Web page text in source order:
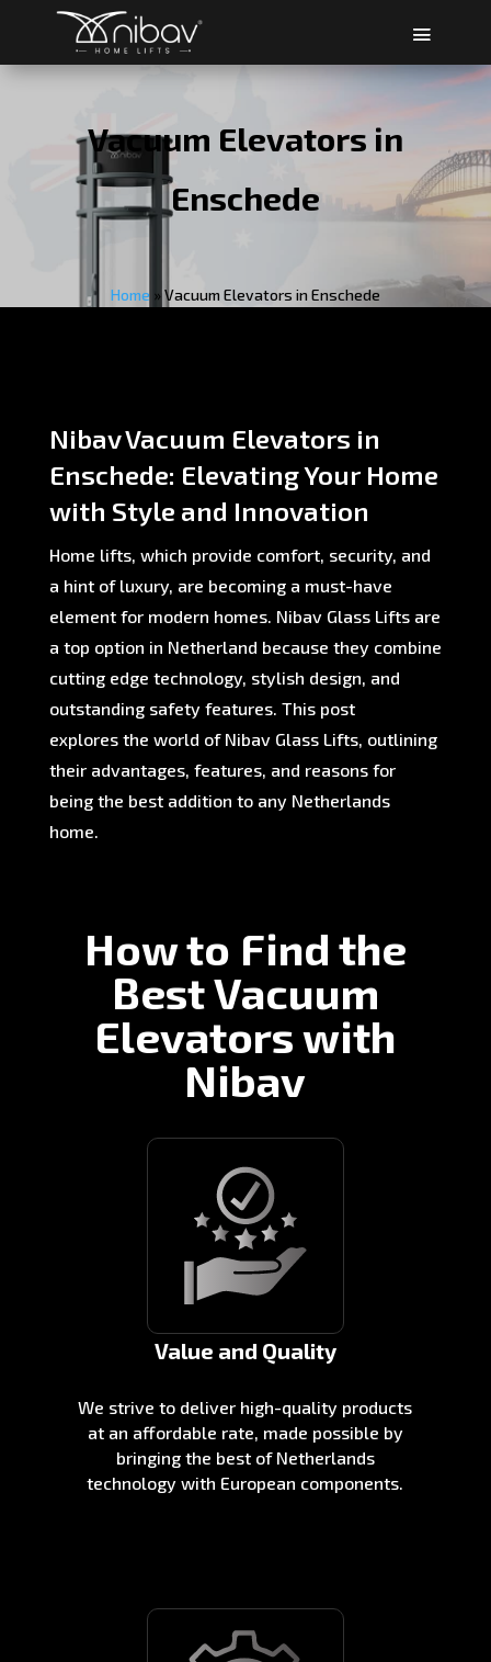
Vacuum Elevators in
Enschede
Home » Vacuum Elevators in Enschede
Nibav Vacuum Elevators in
Enschede: Elevating Your Home
with Style and Innovation
Home lifts, which provide comfort, security, and
a hint of luxury, are becoming a must-have
element for modern homes. Nibav Glass Lifts are
a top option in Netherland because they combine
cutting edge technology, stylish design, and
outstanding safety features. This post
explores the world of Nibav Glass Lifts, outlining
their advantages, features, and reasons for
being the best addition to any Netherlands
home.
How to Find the
Best Vacuum
Elevators with
Nibav
Value and Quality
We strive to deliver high-quality products
at an affordable rate, made possible by
bringing the best of Netherlands
technology with European components.